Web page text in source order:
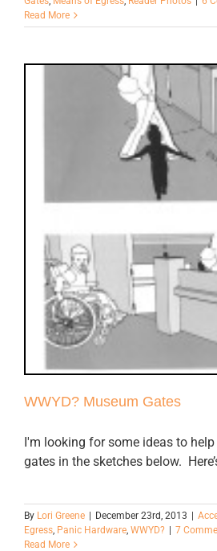
Read More
WWYD? Museum Gates
I'm looking for some ideas to
gates in the sketches below.
By Lori Greene December 23rd, 2013
Egress, Panic Hardware, WWYD?
7
Read More